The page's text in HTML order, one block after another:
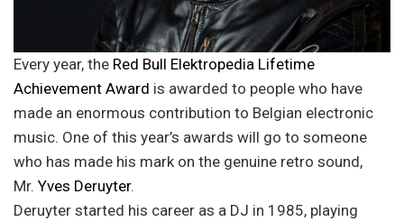
Every year, the Red Bull Elektropedia Lifetime
Achievement Award is awarded to people who have
made an enormous contribution to Belgian electronic
music. One of this year’s awards will go to someone
who has made his mark on the genuine retro sound,
Mr. Yves Deruyter.
Deruyter started his career as a DJ in 1985, playing